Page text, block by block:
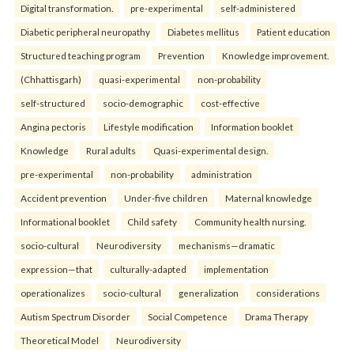
Digital transformation. pre-experimental self-administered
Diabetic peripheral neuropathy Diabetes mellitus Patient education
Structured teaching program Prevention Knowledge improvement.
(Chhattisgarh) quasi-experimental non-probability
self-structured socio-demographic cost-effective
Angina pectoris Lifestyle modification Information booklet
Knowledge Rural adults Quasi-experimental design.
pre-experimental non-probability administration
Accident prevention Under-five children Maternal knowledge
Informational booklet Child safety Community health nursing.
socio-cultural Neurodiversity mechanisms—dramatic
expression—that culturally-adapted implementation
operationalizes socio-cultural generalization considerations
Autism Spectrum Disorder Social Competence Drama Therapy
Theoretical Model Neurodiversity